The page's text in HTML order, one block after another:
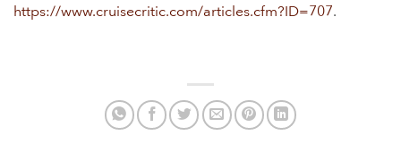
https://www.cruisecritic.com/articles.cfm?ID=707.